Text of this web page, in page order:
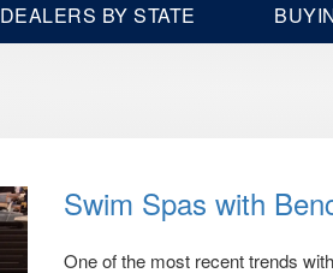
DEALERS BY STATE
Swim Spas with
One of the most recent trends